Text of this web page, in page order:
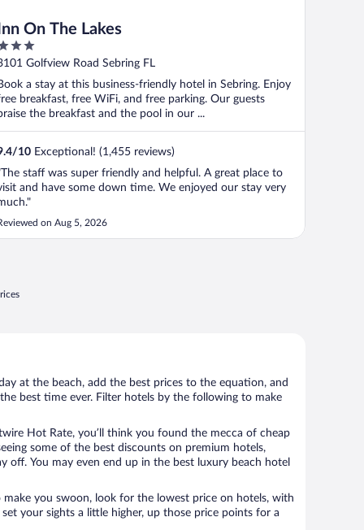
Inn On The Lakes
Golfview Road Sebring FL
a stay at this business-friendly hotel in Sebring. Enjoy
breakfast, free WiFi, and free parking. Our guests
the breakfast and the pool in our ...
/10 Exceptional! (1,455 reviews)
staff was super friendly and helpful. A great place to
and have some down time. We enjoyed our stay very
on Aug 5, 2026
at the beach, add the best prices to the equation, and
best time ever. Filter hotels by the following to make
Hot Rate, you’ll think you found the mecca of cheap
some of the best discounts on premium hotels,
off. You may even end up in the best luxury beach hotel
make you swoon, look for the lowest price on hotels, with
your sights a little higher, up those price points for a